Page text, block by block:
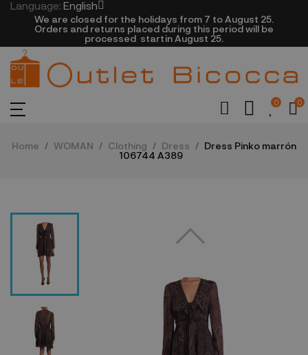
Language: English
We are closed​ for the holidays from 7 to August 25.
​Orders and returns placed during this period will be
processed startin August 25.​​​
0 0
Home WOMAN Clothing Dress
Dress Pinko marrón
106744 A389